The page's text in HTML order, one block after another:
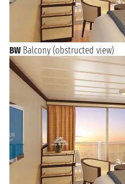
BW Balcony (obstructed view)